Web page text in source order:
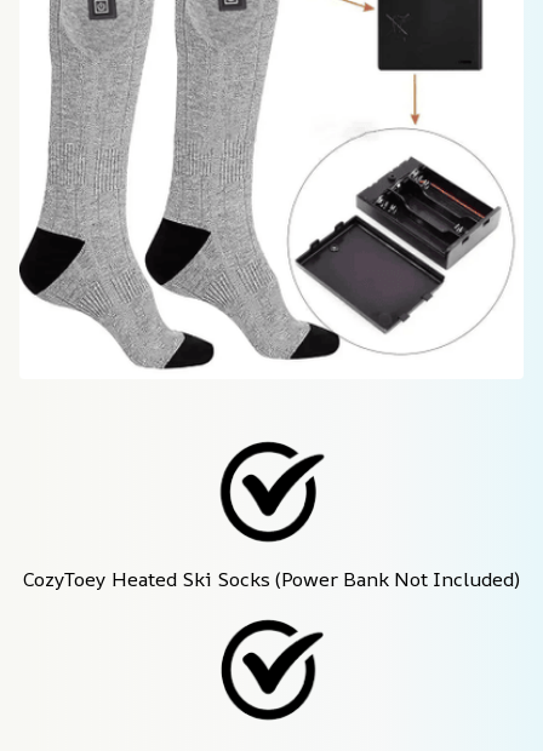
CozyToey Heated Ski Socks (Power Bank Not Included)